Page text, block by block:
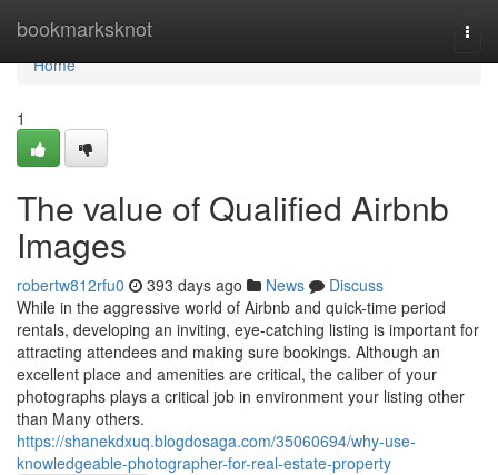
bookmarksknot
Home
Home
1
The value of Qualified Airbnb
Images
robertw812rfu0 393 days ago News
Discuss
While in the aggressive world of Airbnb and quick-time period
rentals, developing an inviting, eye-catching listing is important for
attracting attendees and making sure bookings. Although an
excellent place and amenities are critical, the caliber of your
photographs plays a critical job in environment your listing other
than Many others.
https://shanekdxuq.blogdosaga.com/35060694/why-use-
knowledgeable-photographer-for-real-estate-property